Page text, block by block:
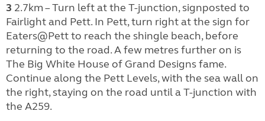
3 2.7km – Turn left at the T-junction, signposted to
Fairlight and Pett. In Pett, turn right at the sign for
Eaters@Pett to reach the shingle beach, before
returning to the road. A few metres further on is
The Big White House of Grand Designs fame.
Continue along the Pett Levels, with the sea wall on
the right, staying on the road until a T-junction with
the A259.